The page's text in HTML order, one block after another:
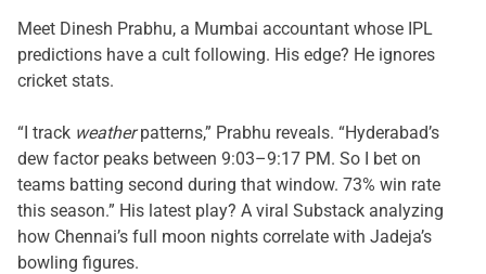
Meet Dinesh Prabhu, a Mumbai accountant whose IPL
predictions have a cult following. His edge? He ignores
cricket stats.
“I track weatherpatterns,” Prabhu reveals. “Hyderabad’s
dew factor peaks between 9:03–9:17 PM. So I bet on
teams batting second during that window. 73% win rate
this season.” His latest play? A viral Substack analyzing
how Chennai’s full moon nights correlate with Jadeja’s
bowling figures.